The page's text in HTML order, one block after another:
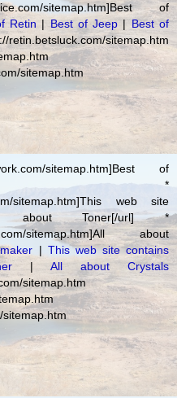
sitemap.htm]Best of
Retin | Best of Jeep| Best of
sitemap.htm
sitemap.htm
sitemap.htm]Best of
url] *
sitemap.htm]This web site
about Toner[/url] *
sitemap.htm]All about
| This web site contains
| All about Crystals
sitemap.htm
sitemap.htm